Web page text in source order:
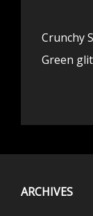
Crunchy
Green
ARCHIVES